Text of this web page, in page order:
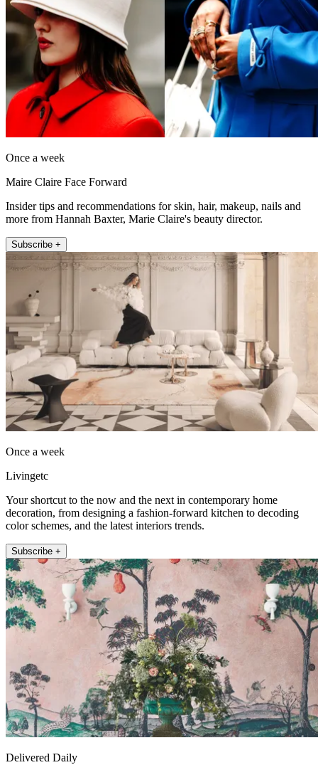
Once a week
Maire Claire Face Forward
Insider tips and recommendations for skin, hair, makeup, nails and
more from Hannah Baxter, Marie Claire's beauty director.
Subscribe +
Once a week
Livingetc
Your shortcut to the now and the next in contemporary home
decoration, from designing a fashion-forward kitchen to decoding
color schemes, and the latest interiors trends.
Subscribe +
Delivered Daily